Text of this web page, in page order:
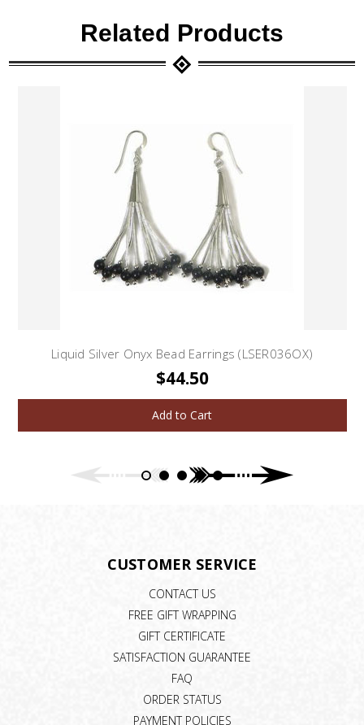
Related Products
Liquid Silver Onyx Bead Earrings (LSER036OX)
$44.50
Add to Cart
CUSTOMER SERVICE
CONTACT US
FREE GIFT WRAPPING
GIFT CERTIFICATE
SATISFACTION GUARANTEE
FAQ
ORDER STATUS
PAYMENT POLICIES